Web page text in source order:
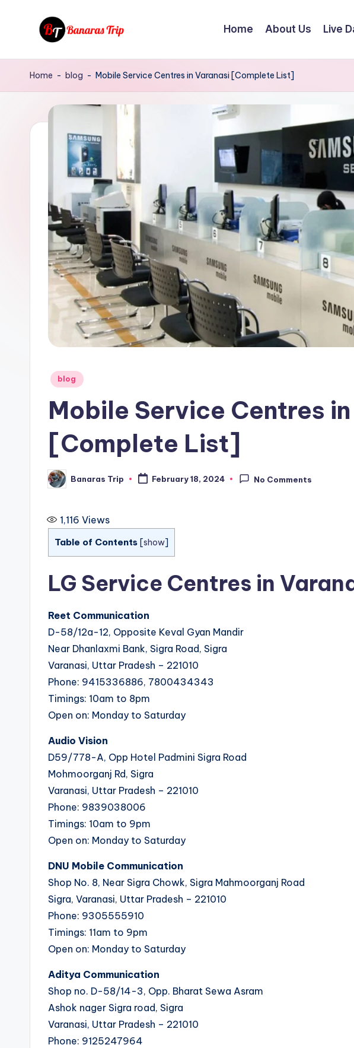
B
a
a
That
Need
To
Banaras
Home About Us Live
Home - blog - Mobile Service Centres in Varanasi [Complete List]
Posted
blog
Mobile Service Centres
[Complete List]
Posted
by
Banaras Trip February 18, 2024 No Comments
1,116 Views
Table of Contents [show]
LG Service Centres in
Reet Communication
D-58/12a-12, Opposite Keval Gyan Mandir
Near Dhanlaxmi Bank, Sigra Road, Sigra
Varanasi, Uttar Pradesh – 221010
Phone: 9415336886, 7800434343
Timings: 10am to 8pm
Open on: Monday to Saturday
Audio Vision
D59/778-A, Opp Hotel Padmini Sigra Road
Mohmoorganj Rd, Sigra
Varanasi, Uttar Pradesh – 221010
Phone: 9839038006
Timings: 10am to 9pm
Open on: Monday to Saturday
DNU Mobile Communication
Shop No. 8, Near Sigra Chowk, Sigra Mahmoorganj Road
Sigra, Varanasi, Uttar Pradesh – 221010
Phone: 9305555910
Timings: 11am to 9pm
Open on: Monday to Saturday
Aditya Communication
Shop no. D-58/14-3, Opp. Bharat Sewa Asram
Ashok nager Sigra road, Sigra
Varanasi, Uttar Pradesh – 221010
Phone: 9125247964